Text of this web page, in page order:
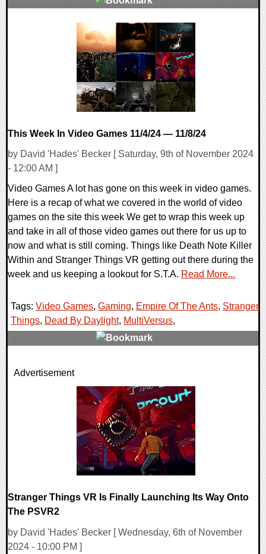
This Week In Video Games 11/4/24 — 11/8/24
by David 'Hades' Becker [ Saturday, 9th of November 2024
- 12:00 AM ]
Video Games A lot has gone on this week in video games.
Here is a recap of what we covered in the world of video
games on the site this week We get to wrap this week up
and take in all of those video games out there for us up to
now and what is still coming. Things like Death Note Killer
Within and Stranger Things VR getting out there during the
week and us keeping a lookout for S.T.A. Read More...
Tags: Video Games, Gaming, Empire Of The Ants, Stranger
Things, Dead By Daylight, MultiVersus,
0 Comments
Advertisement
Stranger Things VR Is Finally Launching Its Way Onto
The PSVR2
by David 'Hades' Becker [ Wednesday, 6th of November
2024 - 10:00 PM ]